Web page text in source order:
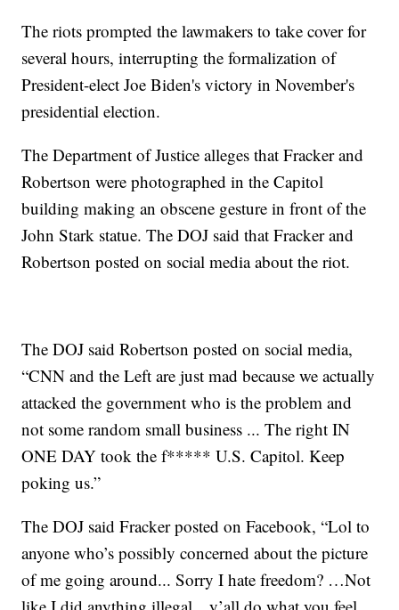
The riots prompted the lawmakers to take cover for
several hours, interrupting the formalization of
President-elect Joe Biden's victory in November's
presidential election.
The Department of Justice alleges that Fracker and
Robertson were photographed in the Capitol
building making an obscene gesture in front of the
John Stark statue. The DOJ said that Fracker and
Robertson posted on social media about the riot.
The DOJ said Robertson posted on social media,
“CNN and the Left are just mad because we actually
attacked the government who is the problem and
not some random small business ... The right IN
ONE DAY took the f***** U.S. Capitol. Keep
poking us.”
The DOJ said Fracker posted on Facebook, “Lol to
anyone who’s possibly concerned about the picture
of me going around... Sorry I hate freedom? …Not